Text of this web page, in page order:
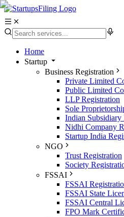
Home
Startup
Business Registration
Private Limited
Public Limited
LLP Registration
Sole
Indian Subsidiary
Nidhi Company
Startup India
NGO
Trust Registration
Society
FSSAI
FSSAI
FSSAI State
FSSAI Central
FPO Mark